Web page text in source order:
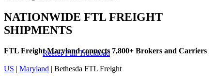
Reefer Full Truckload
NATIONWIDE FTL FREIGHT
SHIPMENTS
FTL Freight Maryland connects 7,800+ Brokers and Carriers
US | Maryland | Bethesda FTL Freight